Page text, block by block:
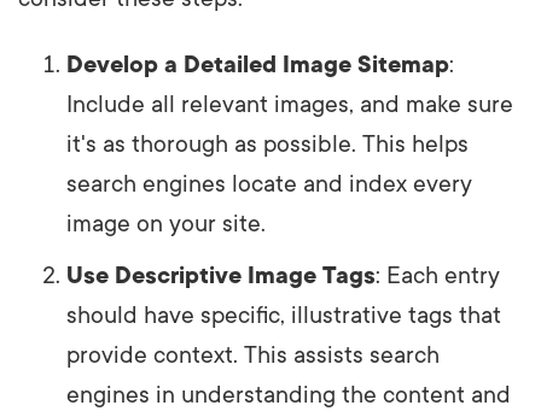
Develop a Detailed Image Sitemap:
Include all relevant images, and make sure
it's as thorough as possible. This helps
search engines locate and index every
image on your site.
Use Descriptive Image Tags: Each entry
should have specific, illustrative tags that
provide context. This assists search
engines in understanding the content and